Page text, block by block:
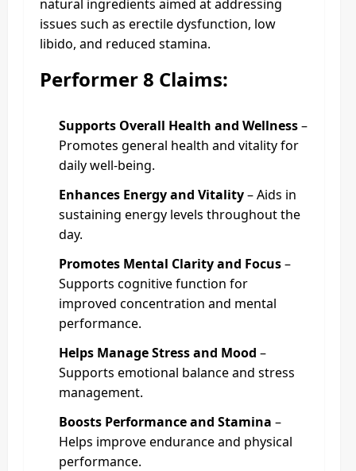
natural ingredients aimed at addressing
issues such as erectile dysfunction, low
libido, and reduced stamina.
Performer 8 Claims:
Supports Overall Health and Wellness–
Promotes general health and vitality for
daily well-being.
Enhances Energy and Vitality– Aids in
sustaining energy levels throughout the
day.
Promotes Mental Clarity and Focus–
Supports cognitive function for
improved concentration and mental
performance.
Helps Manage Stress and Mood –
Supports emotional balance and stress
management.
Boosts Performance and Stamina –
Helps improve endurance and physical
performance.